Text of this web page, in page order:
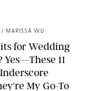
/ MARISSA WU
for Wedding
Yes—These 11
My Go-To